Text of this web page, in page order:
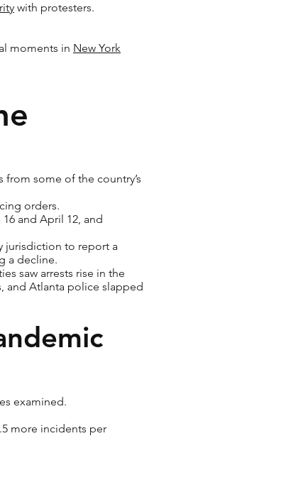
with protesters.
moments in New York
some of the country’s
orders.
and April 12, and
jurisdiction to report a
a decline.
saw arrests rise in the
and Atlanta police slapped
examined.
more incidents per